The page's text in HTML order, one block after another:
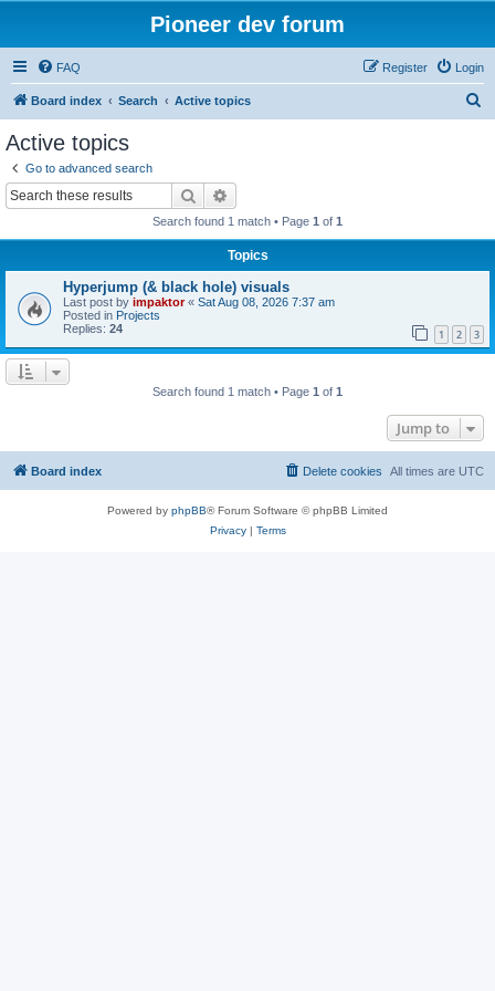
Pioneer dev forum
FAQ Login
Register
Board index Search Active topics
Active topics
Go to advanced search
Search
Search found 1 match • Page 1 of 1
Topics
Hyperjump (& black hole) visuals
Last post by impaktor« Sat Aug 08, 2026 7:37 am
Posted in Projects
Replies: 24 1 2 3
Search found 1 match • Page 1 of 1
Jump to
Board index All times are UTC
Delete cookies
Powered by phpBB® Forum Software © phpBB Limited
Privacy| Terms